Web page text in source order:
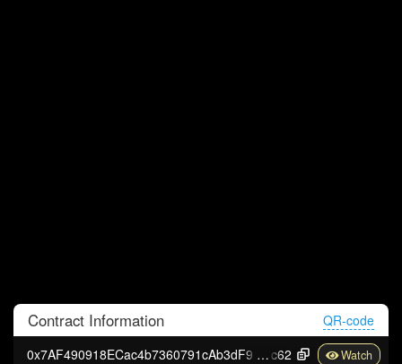
Contract Information
QR-code
0x7AF490918ECac4b7360791cAb3dF91525D3AF
c62